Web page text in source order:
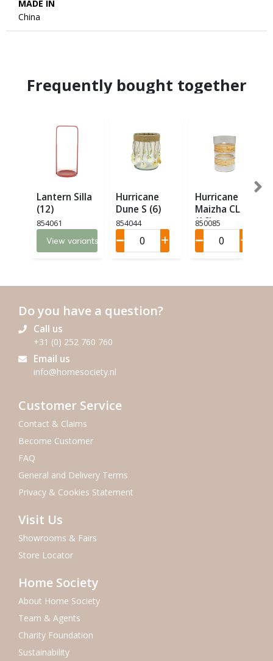
MADE IN
China
Frequently bought together
Lantern Silla
(12)
854061
View variants
Hurricane
Dune S (6)
854044
Hurricane
Maizha CL M
(16)
850085
Do you have a question?
Call us
+31 (0) 252 760 760
Email us
info@homesociety.nl
Customer Service
Contact & Claims
Become Customer
FAQ
General and Delivery Terms
Privacy & Cookies Statement
Visit Us
Showrooms & Fairs
Store Locator
Home Society
About Home Society
Team & Agents
Charity Foundation
Sustainability